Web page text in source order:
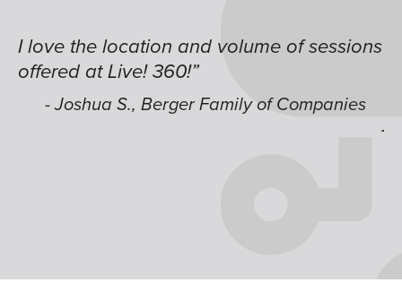
of sessions
Companies
Great content and speakers,
time of year and the best
like having multiple tracks that
jump around on.”